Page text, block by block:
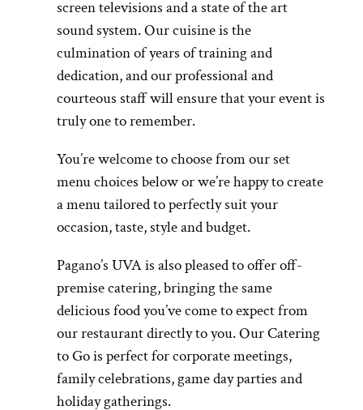
screen televisions and a state of the art
sound system. Our cuisine is the
culmination of years of training and
dedication, and our professional and
courteous staff will ensure that your event is
truly one to remember.
You’re welcome to choose from our set
menu choices below or we’re happy to create
a menu tailored to perfectly suit your
occasion, taste, style and budget.
Pagano’s UVA is also pleased to offer off-
premise catering, bringing the same
delicious food you’ve come to expect from
our restaurant directly to you. Our Catering
to Go is perfect for corporate meetings,
family celebrations, game day parties and
holiday gatherings.